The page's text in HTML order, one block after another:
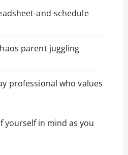
and-schedule
parent juggling
professional who values
yourself in mind as you